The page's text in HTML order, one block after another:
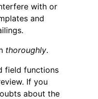
with or
and
thoroughly.
field functions
If you
about the